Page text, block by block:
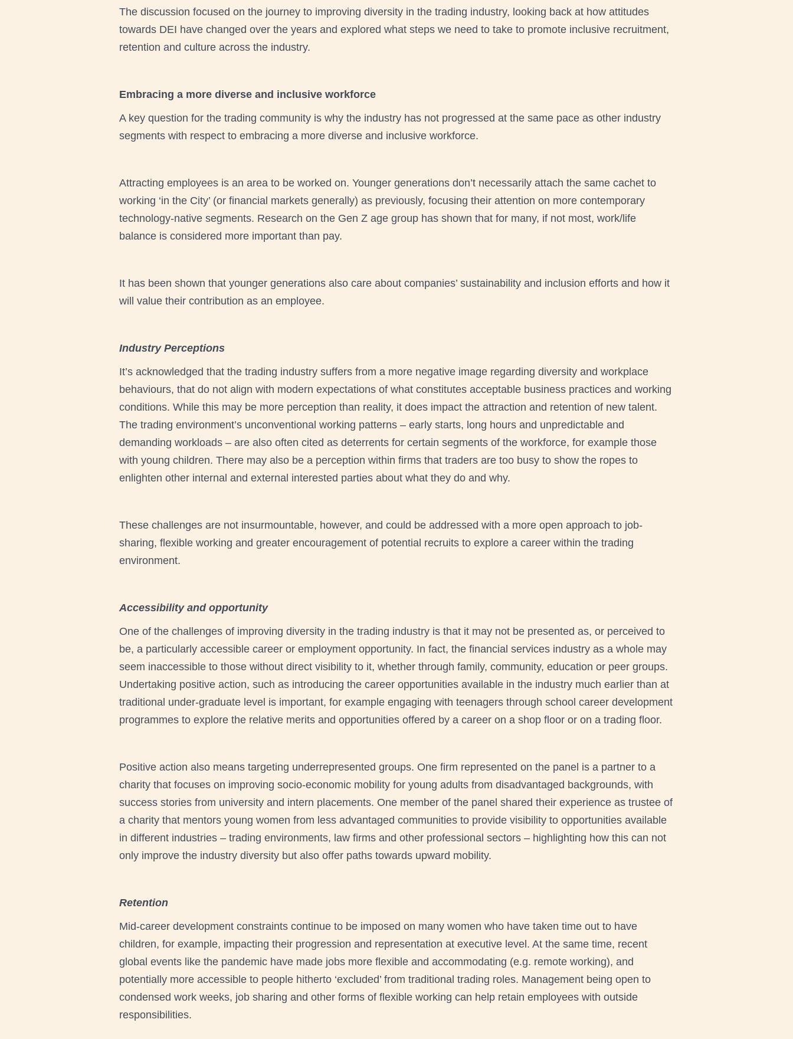
The discussion focused on the journey to improving diversity in the trading industry, looking back at how attitudes
towards DEI have changed over the years and explored what steps we need to take to promote inclusive recruitment,
retention and culture across the industry.
Embracing a more diverse and inclusive workforce
A key question for the trading community is why the industry has not progressed at the same pace as other industry
segments with respect to embracing a more diverse and inclusive workforce.
Attracting employees is an area to be worked on. Younger generations don’t necessarily attach the same cachet to
working ‘in the City’ (or financial markets generally) as previously, focusing their attention on more contemporary
technology-native segments. Research on the Gen Z age group has shown that for many, if not most, work/life
balance is considered more important than pay.
It has been shown that younger generations also care about companies’ sustainability and inclusion efforts and how it
will value their contribution as an employee.
Industry Perceptions
It’s acknowledged that the trading industry suffers from a more negative image regarding diversity and workplace
behaviours, that do not align with modern expectations of what constitutes acceptable business practices and working
conditions. While this may be more perception than reality, it does impact the attraction and retention of new talent.
The trading environment’s unconventional working patterns – early starts, long hours and unpredictable and
demanding workloads – are also often cited as deterrents for certain segments of the workforce, for example those
with young children. There may also be a perception within firms that traders are too busy to show the ropes to
enlighten other internal and external interested parties about what they do and why.
These challenges are not insurmountable, however, and could be addressed with a more open approach to job-
sharing, flexible working and greater encouragement of potential recruits to explore a career within the trading
environment.
Accessibility and opportunity
One of the challenges of improving diversity in the trading industry is that it may not be presented as, or perceived to
be, a particularly accessible career or employment opportunity. In fact, the financial services industry as a whole may
seem inaccessible to those without direct visibility to it, whether through family, community, education or peer groups.
Undertaking positive action, such as introducing the career opportunities available in the industry much earlier than at
traditional under-graduate level is important, for example engaging with teenagers through school career development
programmes to explore the relative merits and opportunities offered by a career on a shop floor or on a trading floor.
Positive action also means targeting underrepresented groups. One firm represented on the panel is a partner to a
charity that focuses on improving socio-economic mobility for young adults from disadvantaged backgrounds, with
success stories from university and intern placements. One member of the panel shared their experience as trustee of
a charity that mentors young women from less advantaged communities to provide visibility to opportunities available
in different industries – trading environments, law firms and other professional sectors – highlighting how this can not
only improve the industry diversity but also offer paths towards upward mobility.
Retention
Mid-career development constraints continue to be imposed on many women who have taken time out to have
children, for example, impacting their progression and representation at executive level. At the same time, recent
global events like the pandemic have made jobs more flexible and accommodating (e.g. remote working), and
potentially more accessible to people hitherto ‘excluded’ from traditional trading roles. Management being open to
condensed work weeks, job sharing and other forms of flexible working can help retain employees with outside
responsibilities.